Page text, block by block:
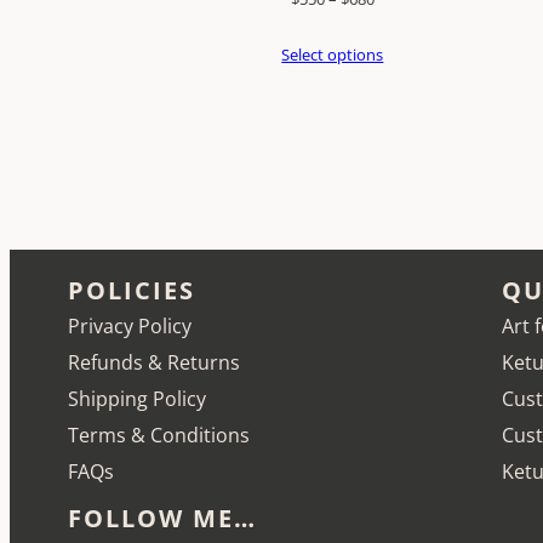
$550
Select options
POLICIES
Privacy Policy
Refunds & Returns
Shipping Policy
Terms & Conditions
FAQs
FOLLOW ME…
Art